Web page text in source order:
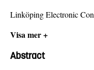
Linköping Electronic
Visa mer +
Abstract